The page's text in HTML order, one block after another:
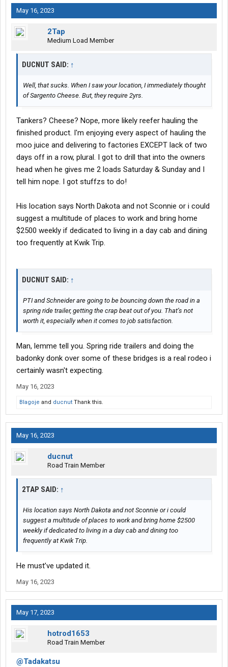
May 16, 2023
2Tap
Medium Load Member
DUCNUT SAID: ↑
Well, that sucks. When I saw your location, I immediately thought
of Sargento Cheese. But, they require 2yrs.
Tankers? Cheese? Nope, more likely reefer hauling the
finished product. I'm enjoying every aspect of hauling the
moo juice and delivering to factories EXCEPT lack of two
days off in a row, plural. I got to drill that into the owners
head when he gives me 2 loads Saturday & Sunday and I
tell him nope. I got stuffzs to do!
His location says North Dakota and not Sconnie or i could
suggest a multitude of places to work and bring home
$2500 weekly if dedicated to living in a day cab and dining
too frequently at Kwik Trip.
DUCNUT SAID: ↑
PTI and Schneider are going to be bouncing down the road in a
spring ride trailer, getting the crap beat out of you. That’s not
worth it, especially when it comes to job satisfaction.
Man, lemme tell you. Spring ride trailers and doing the
badonky donk over some of these bridges is a real rodeo i
certainly wasn't expecting.
May 16, 2023
Blagoje and ducnut Thank this.
May 16, 2023
ducnut
Road Train Member
2TAP SAID: ↑
His location says North Dakota and not Sconnie or i could
suggest a multitude of places to work and bring home $2500
weekly if dedicated to living in a day cab and dining too
frequently at Kwik Trip.
He must’ve updated it.
May 16, 2023
May 17, 2023
hotrod1653
Road Train Member
@Tadakatsu